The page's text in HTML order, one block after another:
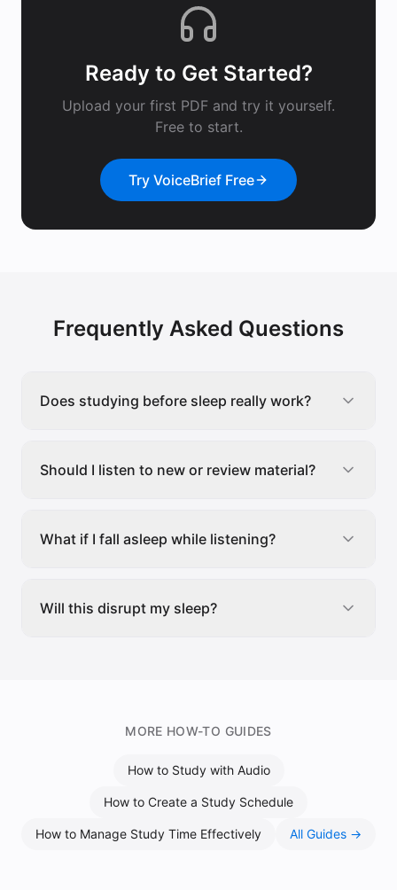
Ready to Get Started?
Upload your first PDF and try it yourself.
Free to start.
Try VoiceBrief Free
Frequently Asked Questions
Does studying before sleep really work?
Should I listen to new or review material?
What if I fall asleep while listening?
Will this disrupt my sleep?
MORE HOW-TO GUIDES
How to Study with Audio
How to Create a Study Schedule
How to Manage Study Time Effectively All Guides →